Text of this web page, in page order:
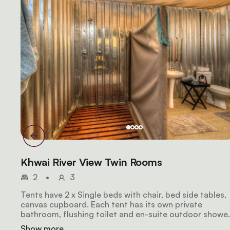
Khwai River View Twin Rooms
2 •
3
Tents have 2 x Single beds with chair, bed side tables,
canvas cupboard. Each tent has its own private
bathroom, flushing toilet and en-suite outdoor
Tents also have daily housekeeping.